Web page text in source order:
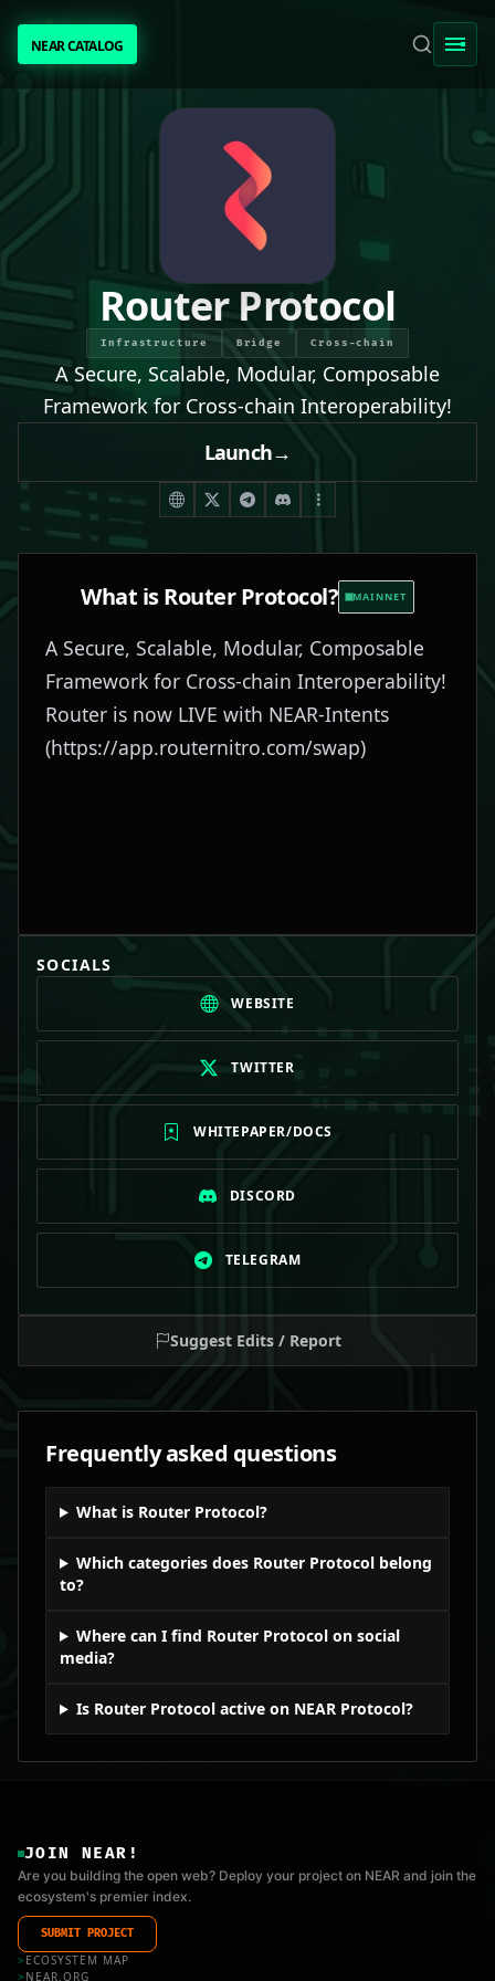
NEAR CATALOGNEAR CATALOG
TRENDING
PEOPLE
[ BIO ]
Router Protocol
Infrastructure Bridge Cross-chain
A Secure, Scalable, Modular, Composable
Framework for Cross-chain Interoperability!
Launch→
What isRouter Protocol? MAINNET
A Secure, Scalable, Modular, Composable
Framework for Cross-chain Interoperability!
Router is now LIVE with NEAR-Intents
(https://app.routernitro.com/swap)
SOCIALS
WEBSITE
TWITTER
WHITEPAPER/DOCS
DISCORD
TELEGRAM
Suggest Edits / Report
Frequently asked questions
What is Router Protocol?
Which categories does Router Protocol belong
to?
Where can I find Router Protocol on social
media?
Is Router Protocol active on NEAR Protocol?
JOIN NEAR!
Are you building the open web? Deploy your project on NEAR and join the
ecosystem's premier index.
SUBMIT PROJECT
> ECOSYSTEM MAP
> NEAR.ORG